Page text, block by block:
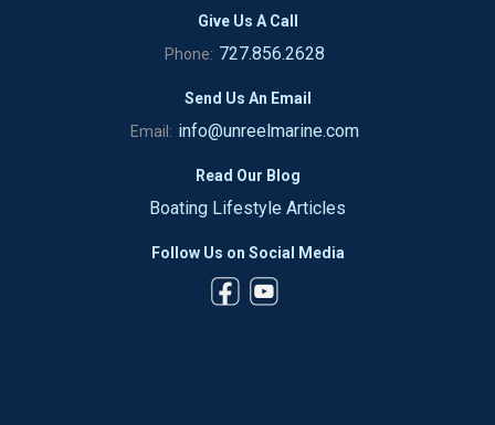
Give Us A Call
Phone: 727.856.2628
Send Us An Email
Email: info@unreelmarine.com
Read Our Blog
Boating Lifestyle Articles
Follow Us on Social Media